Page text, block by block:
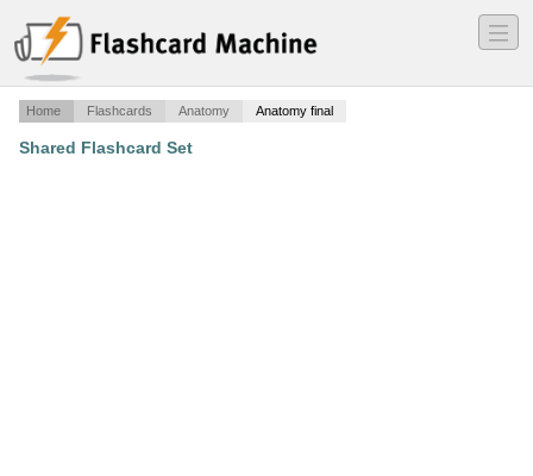
―
―
―
Home Flashcards Anatomy Anatomy final
Shared Flashcard Set